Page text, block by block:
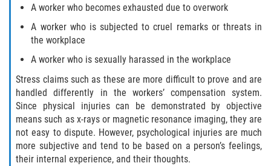
A worker who becomes exhausted due to overwork
A worker who is subjected to cruel remarks or threats in
the workplace
A worker who is sexually harassed in the workplace
Stress claims such as these are more difficult to prove and are
handled differently in the workers’ compensation system.
Since physical injuries can be demonstrated by objective
means such as x-rays or magnetic resonance imaging, they are
not easy to dispute. However, psychological injuries are much
more subjective and tend to be based on a person’s feelings,
their internal experience, and their thoughts.